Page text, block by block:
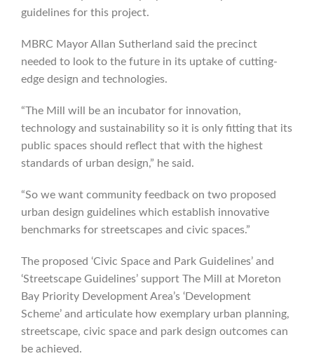
guidelines for this project.
MBRC Mayor Allan Sutherland said the precinct
needed to look to the future in its uptake of cutting-
edge design and technologies.
“The Mill will be an incubator for innovation,
technology and sustainability so it is only fitting that its
public spaces should reflect that with the highest
standards of urban design,” he said.
“So we want community feedback on two proposed
urban design guidelines which establish innovative
benchmarks for streetscapes and civic spaces.”
The proposed ‘Civic Space and Park Guidelines’ and
‘Streetscape Guidelines’ support The Mill at Moreton
Bay Priority Development Area’s ‘Development
Scheme’ and articulate how exemplary urban planning,
streetscape, civic space and park design outcomes can
be achieved.